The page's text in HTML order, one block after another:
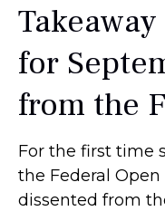
for
from the
For the first time
the Federal
dissented from